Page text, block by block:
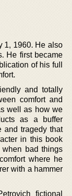
1, 1960. He also
He first became
of his full
and totally
comfort and
well as how we
as a buffer
and tragedy that
in this book
bad things
where he
with a hammer
fictional